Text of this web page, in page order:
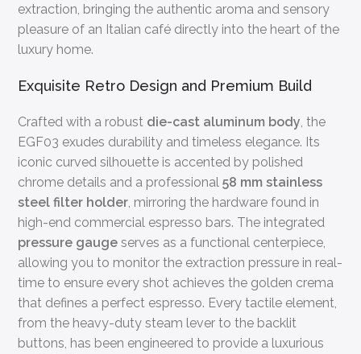
extraction, bringing the authentic aroma and sensory
pleasure of an Italian café directly into the heart of the
luxury home.
Exquisite Retro Design and Premium Build
Crafted with a robust die-cast aluminum body, the
EGF03 exudes durability and timeless elegance. Its
iconic curved silhouette is accented by polished
chrome details and a professional58 mm stainless
steel filter holder, mirroring the hardware found in
high-end commercial espresso bars. The integrated
pressure gauge serves as a functional centerpiece,
allowing you to monitor the extraction pressure in real-
time to ensure every shot achieves the golden crema
that defines a perfect espresso. Every tactile element,
from the heavy-duty steam lever to the backlit
buttons, has been engineered to provide a luxurious